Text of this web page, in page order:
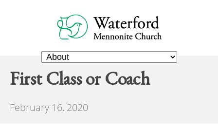
First Class or Coach
February 16, 2020